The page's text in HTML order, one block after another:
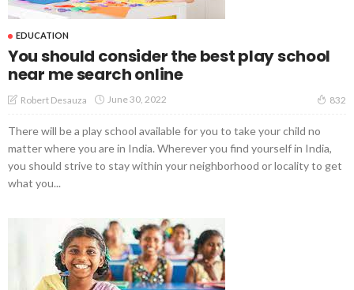
EDUCATION
You should consider the best play school
near me search online
Robert Desauza June 30, 2022 832
There will be a play school available for you to take your child no
matter where you are in India. Wherever you find yourself in India,
you should strive to stay within your neighborhood or locality to get
what you...